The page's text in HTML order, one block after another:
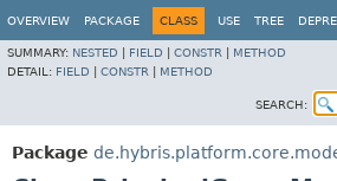
OVERVIEW PACKAGE CLASS USE TREE
SUMMARY: NESTED FIELD CONSTR
METHOD
DETAIL: FIELD CONSTR METHOD
SEARCH:
Package